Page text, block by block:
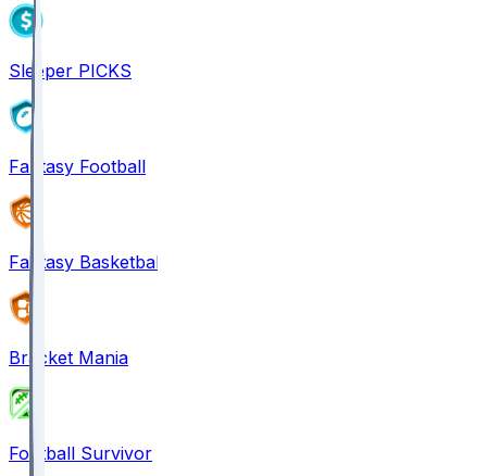
Sleeper PICKS
Fantasy Football
Fantasy Basketball
Bracket Mania
Football Survivor